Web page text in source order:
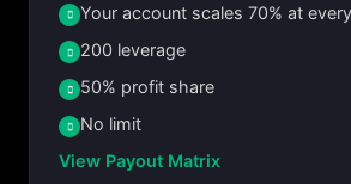
Your account scales 70% at
200 leverage
50% profit share
No limit
View Payout Matrix